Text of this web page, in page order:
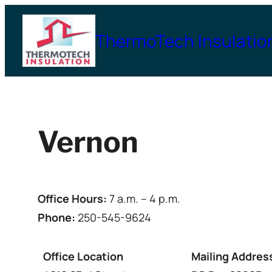
Skip
content
ThermoTech
Vernon
Office Hours: 7 a.m. – 4 p.m.
Phone: 250-545-9624
Office Location
Mailing